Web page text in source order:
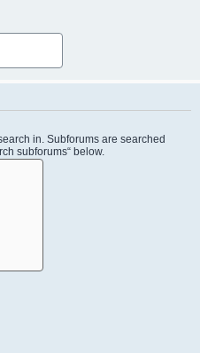
in. Subforums are searched
subforums“ below.